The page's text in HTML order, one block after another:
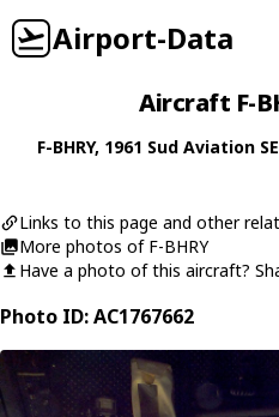
Airport-Data
Aircraft F-
F-BHRY, 1961 Sud Aviation
Links to this page and other
More photos of F-BHRY
Have a photo of this aircraft?
Photo ID: AC1767662